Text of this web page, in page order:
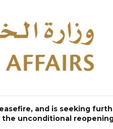
and is seeking
the unconditional